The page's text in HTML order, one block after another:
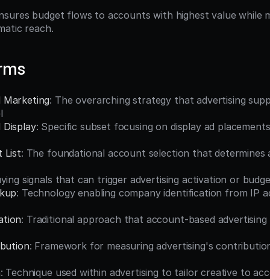
budget flows to accounts with highest value while
reach.
Marketing: The overarching strategy that advertising
: Specific subset focusing on display ad
List: The foundational account selection that determines
signals that can trigger advertising activation or
: Technology enabling company identification from IP
: Traditional approach that account-based
: Framework for measuring advertising's
: Technique used within advertising to tailor creative to